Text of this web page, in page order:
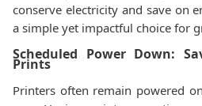
conserve electricity and save on
a simple yet impactful choice for
Scheduled Power Down:
Prints
Printers often remain powered